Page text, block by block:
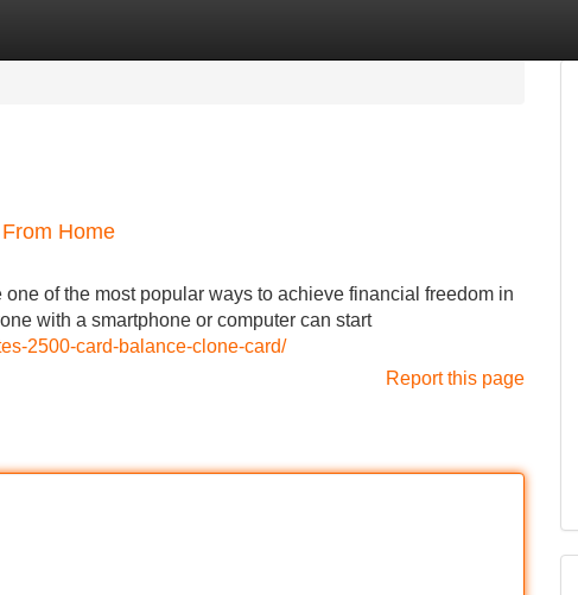
Home
of the most popular ways to achieve financial freedom in
with a smartphone or computer can start
2500-card-balance-clone-card/
Report this page